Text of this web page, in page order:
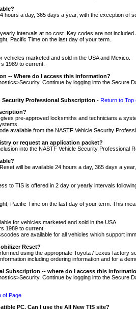
hours a day, 365 days a year, with the exception of
intervals at no cost. Key codes are not
Pacific Time on the last day of your term.
vehicles marketed and sold in the USA and Mexico.
1989 to current.
-- Where do I access this information?
Continue by logging into the Secure
Security Professional Subscription - Return to Top
pre-approved locksmiths and technicians a
available from the NASTF Vehicle Security
or request an application packet?
into the NASTF Vehicle Security Professional
will be available 24 hours a day, 365 days a
to TIS is offered in 2 day or yearly intervals
Pacific Time on the last day of your term. This
for vehicles marketed and sold in the USA.
1989 to current.
are available for all vehicles which support
Reset?
using the appropriate Toyota / Lexus factory
including ordering information and for a
Subscription -- where do I access this
Continue by logging into the Secure
of Page
PC. Can I use the All New TIS site?